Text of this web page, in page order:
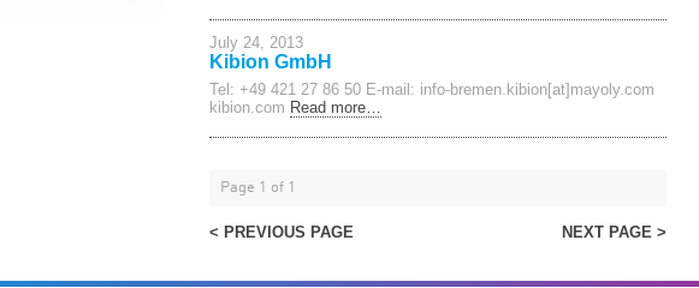
July 24, 2013
Kibion GmbH
Tel: +49 421 27 86 50 E-mail: info-bremen.kibion[at]mayoly.com
kibion.com Read more…
Page 1 of 1
< PREVIOUS PAGE NEXT PAGE >